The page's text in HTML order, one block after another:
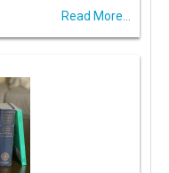
Read More...